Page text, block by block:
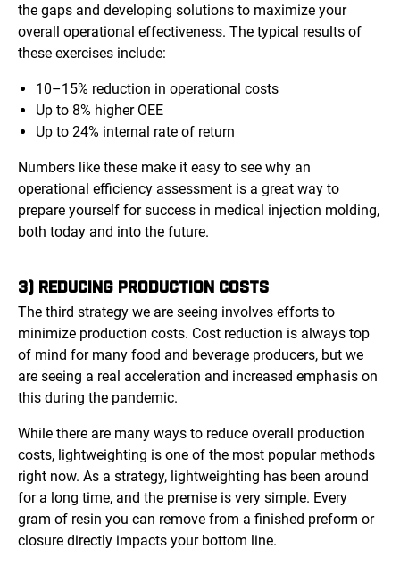
the gaps and developing solutions to maximize your
overall operational effectiveness. The typical results of
these exercises include:
10–15% reduction in operational costs
Up to 8% higher OEE
Up to 24% internal rate of return
Numbers like these make it easy to see why an
operational efficiency assessment is a great way to
prepare yourself for success in medical injection molding,
both today and into the future.
3) REDUCING PRODUCTION COSTS
The third strategy we are seeing involves efforts to
minimize production costs. Cost reduction is always top
of mind for many food and beverage producers, but we
are seeing a real acceleration and increased emphasis on
this during the pandemic.
While there are many ways to reduce overall production
costs, lightweighting is one of the most popular methods
right now. As a strategy, lightweighting has been around
for a long time, and the premise is very simple. Every
gram of resin you can remove from a finished preform or
closure directly impacts your bottom line.